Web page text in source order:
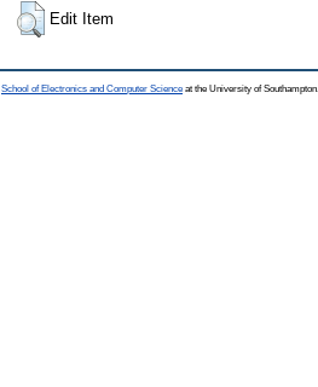
Edit Item
School of Electronics and Computer Science at the University of Southampton.